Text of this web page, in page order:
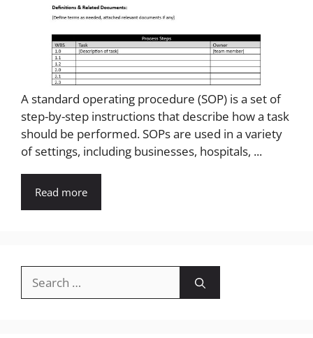
A standard operating procedure (SOP) is a set of
step-by-step instructions that describe how a task
should be performed. SOPs are used in a variety
of settings, including businesses, hospitals, ...
Read more
for: